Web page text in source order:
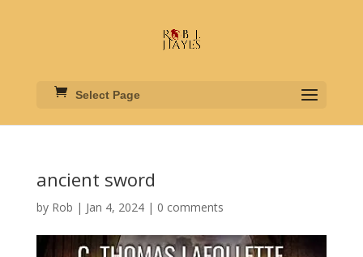
Select Page
ancient sword
by Rob | Jan 4, 2024| 0 comments